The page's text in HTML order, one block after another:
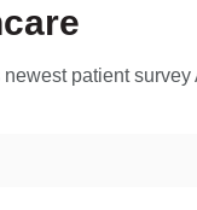
patient